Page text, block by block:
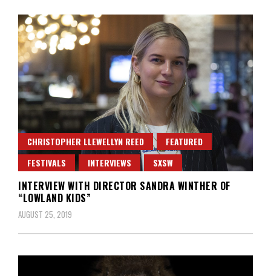
CHRISTOPHER LLEWELLYN REED
FEATURED
FESTIVALS
INTERVIEWS SXSW
INTERVIEW WITH DIRECTOR SANDRA WINTHER OF
“LOWLAND KIDS”
AUGUST 25, 2019